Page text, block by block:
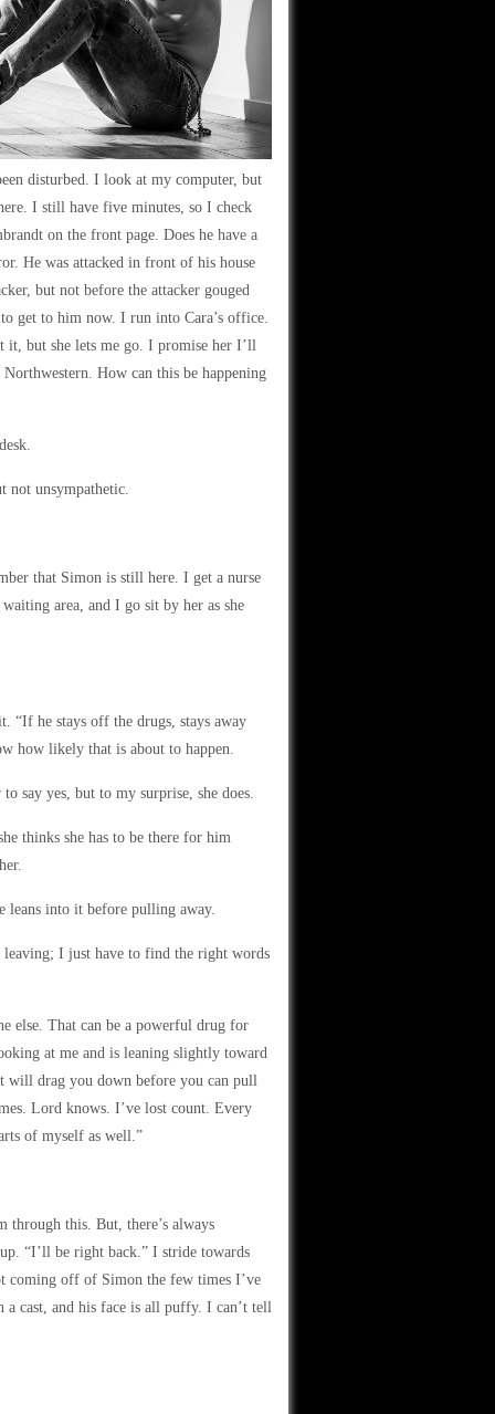
disturbed. I look at my computer, but
I still have five minutes, so I check
on the front page. Does he have a
He was attacked in front of his house
but not before the attacker gouged
get to him now. I run into Cara’s office.
it, but she lets me go. I promise her I’ll
How can this be happening
not unsympathetic.
that Simon is still here. I get a nurse
area, and I go sit by her as she
“If he stays off the drugs, stays away
how likely that is about to happen.
say yes, but to my surprise, she does.
thinks she has to be there for him
leans into it before pulling away.
leaving; I just have to find the right words
else. That can be a powerful drug for
at me and is leaning slightly toward
will drag you down before you can pull
Lord knows. I’ve lost count. Every
of myself as well.”
through this. But, there’s always
“I’ll be right back.” I stride towards
coming off of Simon the few times I’ve
cast, and his face is all puffy. I can’t tell